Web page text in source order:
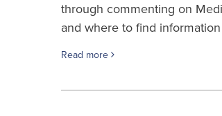
through commenting on
and where to find
Read more